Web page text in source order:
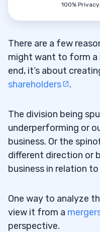
100%
There are a few
might want to form a
end, it’s about
shareholders
.
The division being
underperforming or
business. Or the
different direction or
business in relation to
One way to analyze
view it from a
perspective.